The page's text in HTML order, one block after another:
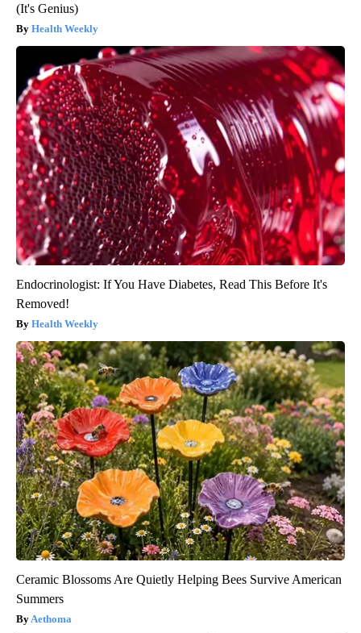
(It's Genius)
Health Weekly
Endocrinologist: If You Have Diabetes, Read This Before It's
Removed!
Health Weekly
Ceramic Blossoms Are Quietly Helping Bees Survive American
Summers
Aethoma